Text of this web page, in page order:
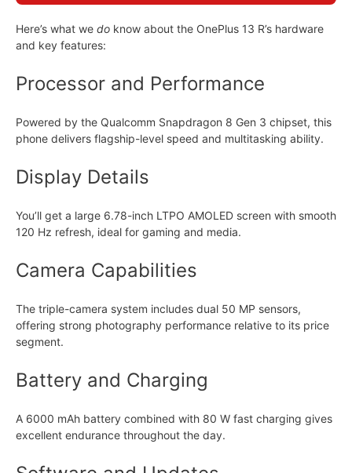
Here’s what we do know about the OnePlus 13 R’s hardware
and key features:
Processor and Performance
Powered by the Qualcomm Snapdragon 8 Gen 3 chipset, this
phone delivers flagship-level speed and multitasking ability.
Display Details
You’ll get a large 6.78-inch LTPO AMOLED screen with smooth
120 Hz refresh, ideal for gaming and media.
Camera Capabilities
The triple-camera system includes dual 50 MP sensors,
offering strong photography performance relative to its price
segment.
Battery and Charging
A 6000 mAh battery combined with 80 W fast charging gives
excellent endurance throughout the day.